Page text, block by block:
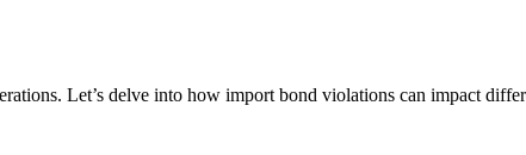
Let’s delve into how import bond violations can impact